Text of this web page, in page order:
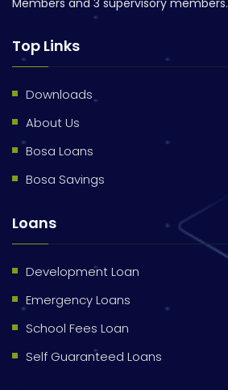
Members and 3 supervisory members.
Top Links
Downloads
About Us
Bosa Loans
Bosa Savings
Loans
Development Loan
Emergency Loans
School Fees Loan
Self Guaranteed Loans